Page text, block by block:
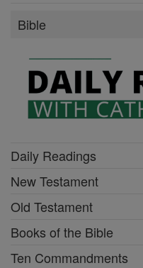
Bible
Daily Readings
New Testament
Old Testament
Books of the Bible
Ten Commandments